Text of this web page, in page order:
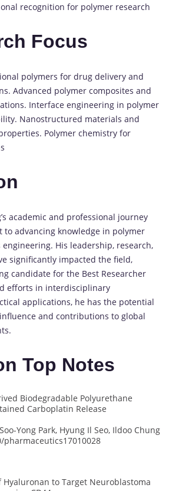
recognition for polymer research
Focus
polymers for drug delivery and
Advanced polymer composites and
Interface engineering in polymer
Nanostructured materials and
Polymer chemistry for
academic and professional journey
to advancing knowledge in polymer
His leadership, research,
significantly impacted the field,
candidate for the Best Researcher
efforts in interdisciplinary
applications, he has the potential
and contributions to global
Top Notes
Biodegradable Polyurethane
Carboplatin Release
Yong Park, Hyung Il Seo, Ildoo Chung
pharmaceutics17010028
Hyaluronan to Target Neuroblastoma